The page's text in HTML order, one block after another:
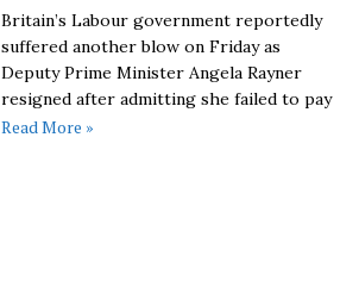
Britain’s Labour government reportedly
suffered another blow on Friday as
Deputy Prime Minister Angela Rayner
resigned after admitting she failed to pay
Read More »